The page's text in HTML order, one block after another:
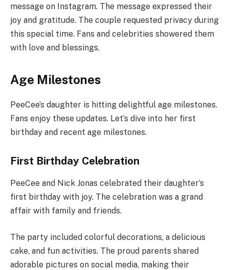
message on Instagram. The message expressed their
joy and gratitude. The couple requested privacy during
this special time. Fans and celebrities showered them
with love and blessings.
Age Milestones
PeeCee’s daughter is hitting delightful age milestones.
Fans enjoy these updates. Let’s dive into her first
birthday and recent age milestones.
First Birthday Celebration
PeeCee and Nick Jonas celebrated their daughter’s
first birthday with joy. The celebration was a grand
affair with family and friends.
The party included colorful decorations, a delicious
cake, and fun activities. The proud parents shared
adorable pictures on social media, making their